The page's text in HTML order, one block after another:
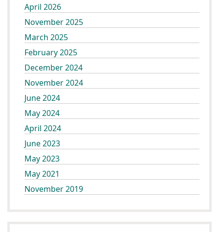
April 2026
November 2025
March 2025
February 2025
December 2024
November 2024
June 2024
May 2024
April 2024
June 2023
May 2023
May 2021
November 2019